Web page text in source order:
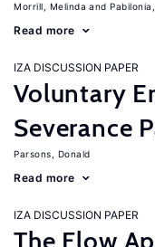
Morrill, Melinda
Read more
IZA DISCUSSION PAPER
Voluntary
Severance
Parsons, Donald
Read more
IZA DISCUSSION PAPER
The Flow